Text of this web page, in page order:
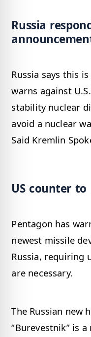
Russia
Russia says this
warns against
stability nuclear
avoid a nuclear
Said Kremlin
US counter to
Pentagon has
newest missile
Russia, requiring
are necessary.
The Russian new
“Burevestnik” is